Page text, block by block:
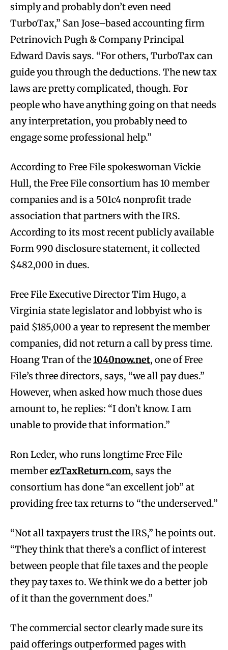
simply and probably don’t even need
TurboTax,” San Jose–based accounting firm
Petrinovich Pugh & Company Principal
Edward Davis says. “For others, TurboTax can
guide you through the deductions. The new tax
laws are pretty complicated, though. For
people who have anything going on that needs
any interpretation, you probably need to
engage some professional help.”
According to Free File spokeswoman Vickie
Hull, the Free File consortium has 10 member
companies and is a 501c4 nonprofit trade
association that partners with the IRS.
According to its most recent publicly available
Form 990 disclosure statement, it collected
$482,000 in dues.
Free File Executive Director Tim Hugo, a
Virginia state legislator and lobbyist who is
paid $185,000 a year to represent the member
companies, did not return a call by press time.
Hoang Tran of the1040now.net, one of Free
File’s three directors, says, “we all pay dues.”
However, when asked how much those dues
amount to, he replies: “I don’t know. I am
unable to provide that information.”
Ron Leder, who runs longtime Free File
memberezTaxReturn.com, says the
consortium has done “an excellent job” at
providing free tax returns to “the underserved.”
“Not all taxpayers trust the IRS,” he points out.
“They think that there’s a conflict of interest
between people that file taxes and the people
they pay taxes to. We think we do a better job
of it than the government does.”
The commercial sector clearly made sure its
paid offerings outperformed pages with